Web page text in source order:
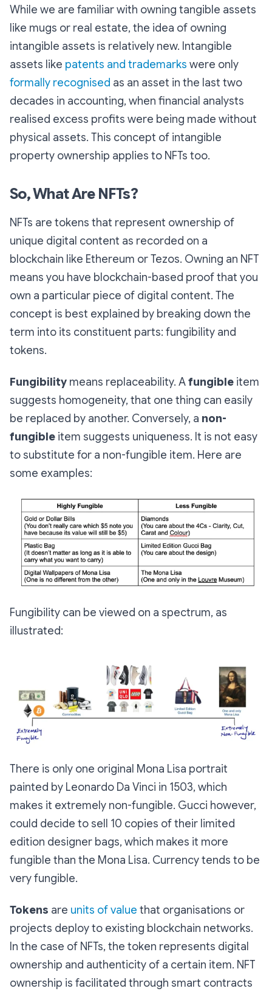
While we are familiar with owning tangible assets
like mugs or real estate, the idea of owning
intangible assets is relatively new. Intangible
assets like patents and trademarks were only
formally recognised as an asset in the last two
decades in accounting, when financial analysts
realised excess profits were being made without
physical assets. This concept of intangible
property ownership applies to NFTs too.
So, What Are NFTs?
NFTs are tokens that represent ownership of
unique digital content as recorded on a
blockchain like Ethereum or Tezos. Owning an NFT
means you have blockchain-based proof that you
own a particular piece of digital content. The
concept is best explained by breaking down the
term into its constituent parts: fungibility and
tokens.
Fungibility means replaceability. Afungible item
suggests homogeneity, that one thing can easily
be replaced by another. Conversely, a non-
fungible item suggests uniqueness. It is not easy
to substitute for a non-fungible item. Here are
some examples:
Fungibility can be viewed on a spectrum, as
illustrated:
There is only one original Mona Lisa portrait
painted by Leonardo Da Vinci in 1503, which
makes it extremely non-fungible. Gucci however,
could decide to sell 10 copies of their limited
edition designer bags, which makes it more
fungible than the Mona Lisa. Currency tends to be
very fungible.
Tokens are units of value that organisations or
projects deploy to existing blockchain networks.
In the case of NFTs, the token represents digital
ownership and authenticity of a certain item. NFT
ownership is facilitated through smart contracts